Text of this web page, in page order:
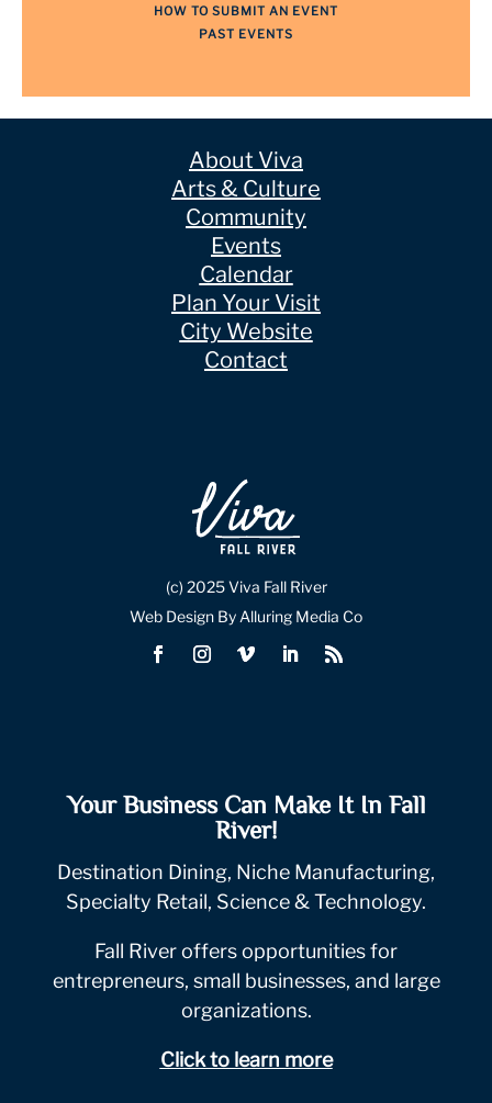
HOW TO SUBMIT AN EVENT
PAST EVENTS
About Viva
Arts & Culture
Community
Events
Calendar
Plan Your Visit
City Website
Contact
(c) 2025 Viva Fall River
Web Design By Alluring Media Co
Your Business Can Make It In Fall
River!
Destination Dining, Niche Manufacturing,
Specialty Retail, Science & Technology.
Fall River offers opportunities for
entrepreneurs, small businesses, and large
organizations.
Click to learn more